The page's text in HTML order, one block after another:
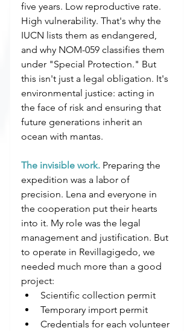
five years. Low reproductive rate.
High vulnerability. That's why the
IUCN lists them as endangered,
and why NOM-059 classifies them
under "Special Protection." But
this isn't just a legal obligation. It's
environmental justice: acting in
the face of risk and ensuring that
future generations inherit an
ocean with mantas.
The invisible work. Preparing the
expedition was a labor of
precision. Lena and everyone in
the cooperation put their hearts
into it. My role was the legal
management and justification. But
to operate in Revillagigedo, we
needed much more than a good
project:
Scientific collection permit
Temporary import permit
Credentials for each volunteer